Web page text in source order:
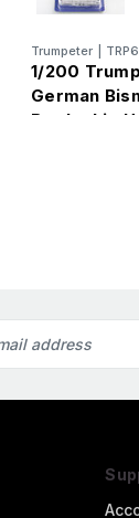
Trumpeter
1/200
German
Battleship